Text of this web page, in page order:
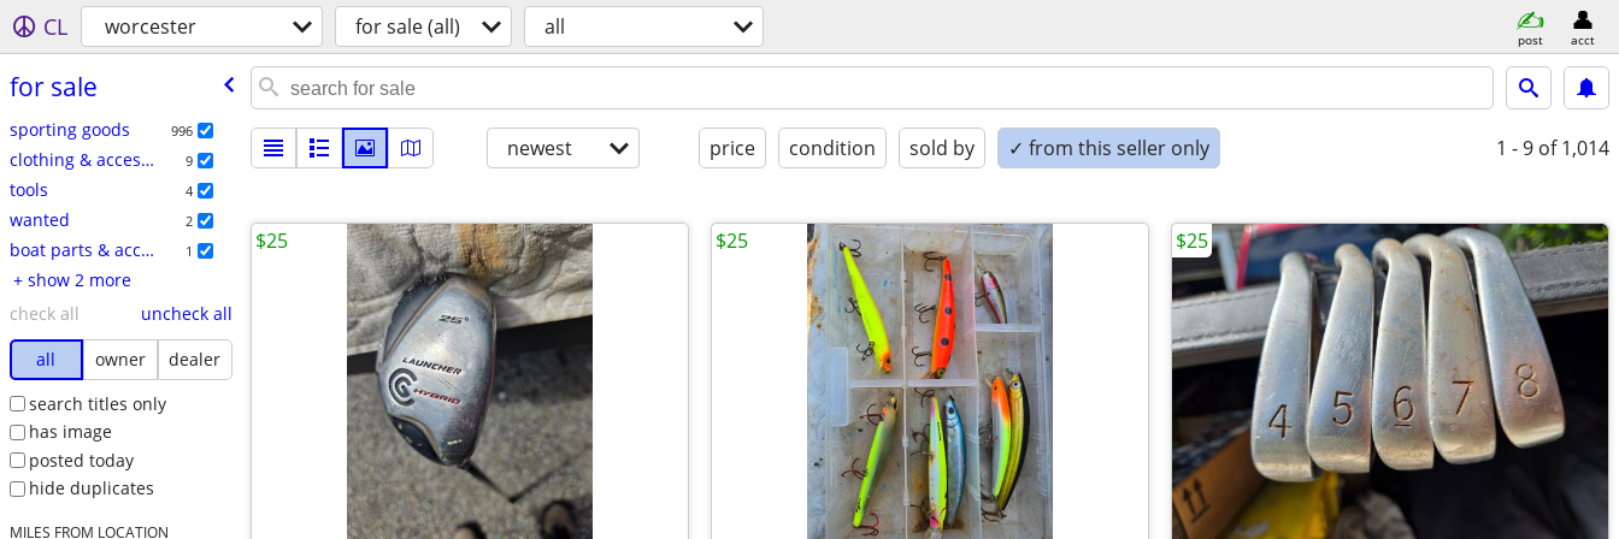
CL worcester for sale (all) all post acct
for sale
sporting goods 996
clothing & accessories 9
tools 4
wanted 2
boat parts & accessories 1
+ show 2 more
check all
uncheck all
all
owner
dealer
search titles only
has image
posted today
hide duplicates
MILES FROM LOCATION
newest price condition sold by ✓ from this seller only 1 - 9 of 1,014
$25 $25 $25